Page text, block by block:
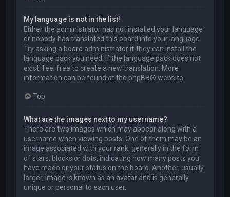
My language is not in the list!
Either the administrator has not installed your language
or nobody has translated this board into your language.
Try asking a board administrator if they can install the
language pack you need. If the language pack does not
exist, feel free to create a new translation. More
information can be found at the phpBB® website.
Top
What are the images next to my username?
There are two images which may appear along with a
username when viewing posts. One of them may be an
image associated with your rank, generally in the form
of stars, blocks or dots, indicating how many posts you
have made or your status on the board. Another, usually
larger, image is known as an avatar and is generally
unique or personal to each user.